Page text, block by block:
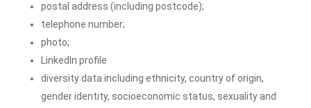
postal address (including postcode);
telephone number;
photo;
LinkedIn profile
diversity data including ethnicity, country of origin,
gender identity, socioeconomic status, sexuality and